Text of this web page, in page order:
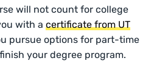
will not count for college
with acertificate from UT
pursue options for part-time
your degree program.